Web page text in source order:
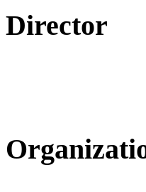
Director